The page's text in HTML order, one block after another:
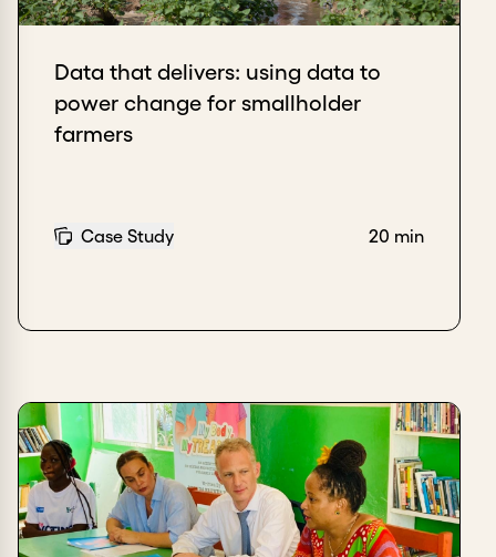
Data that delivers: using data to
power change for smallholder
farmers
Case Study 20 min